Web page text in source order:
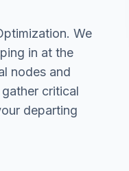
We
in at the
nodes and
critical
departing